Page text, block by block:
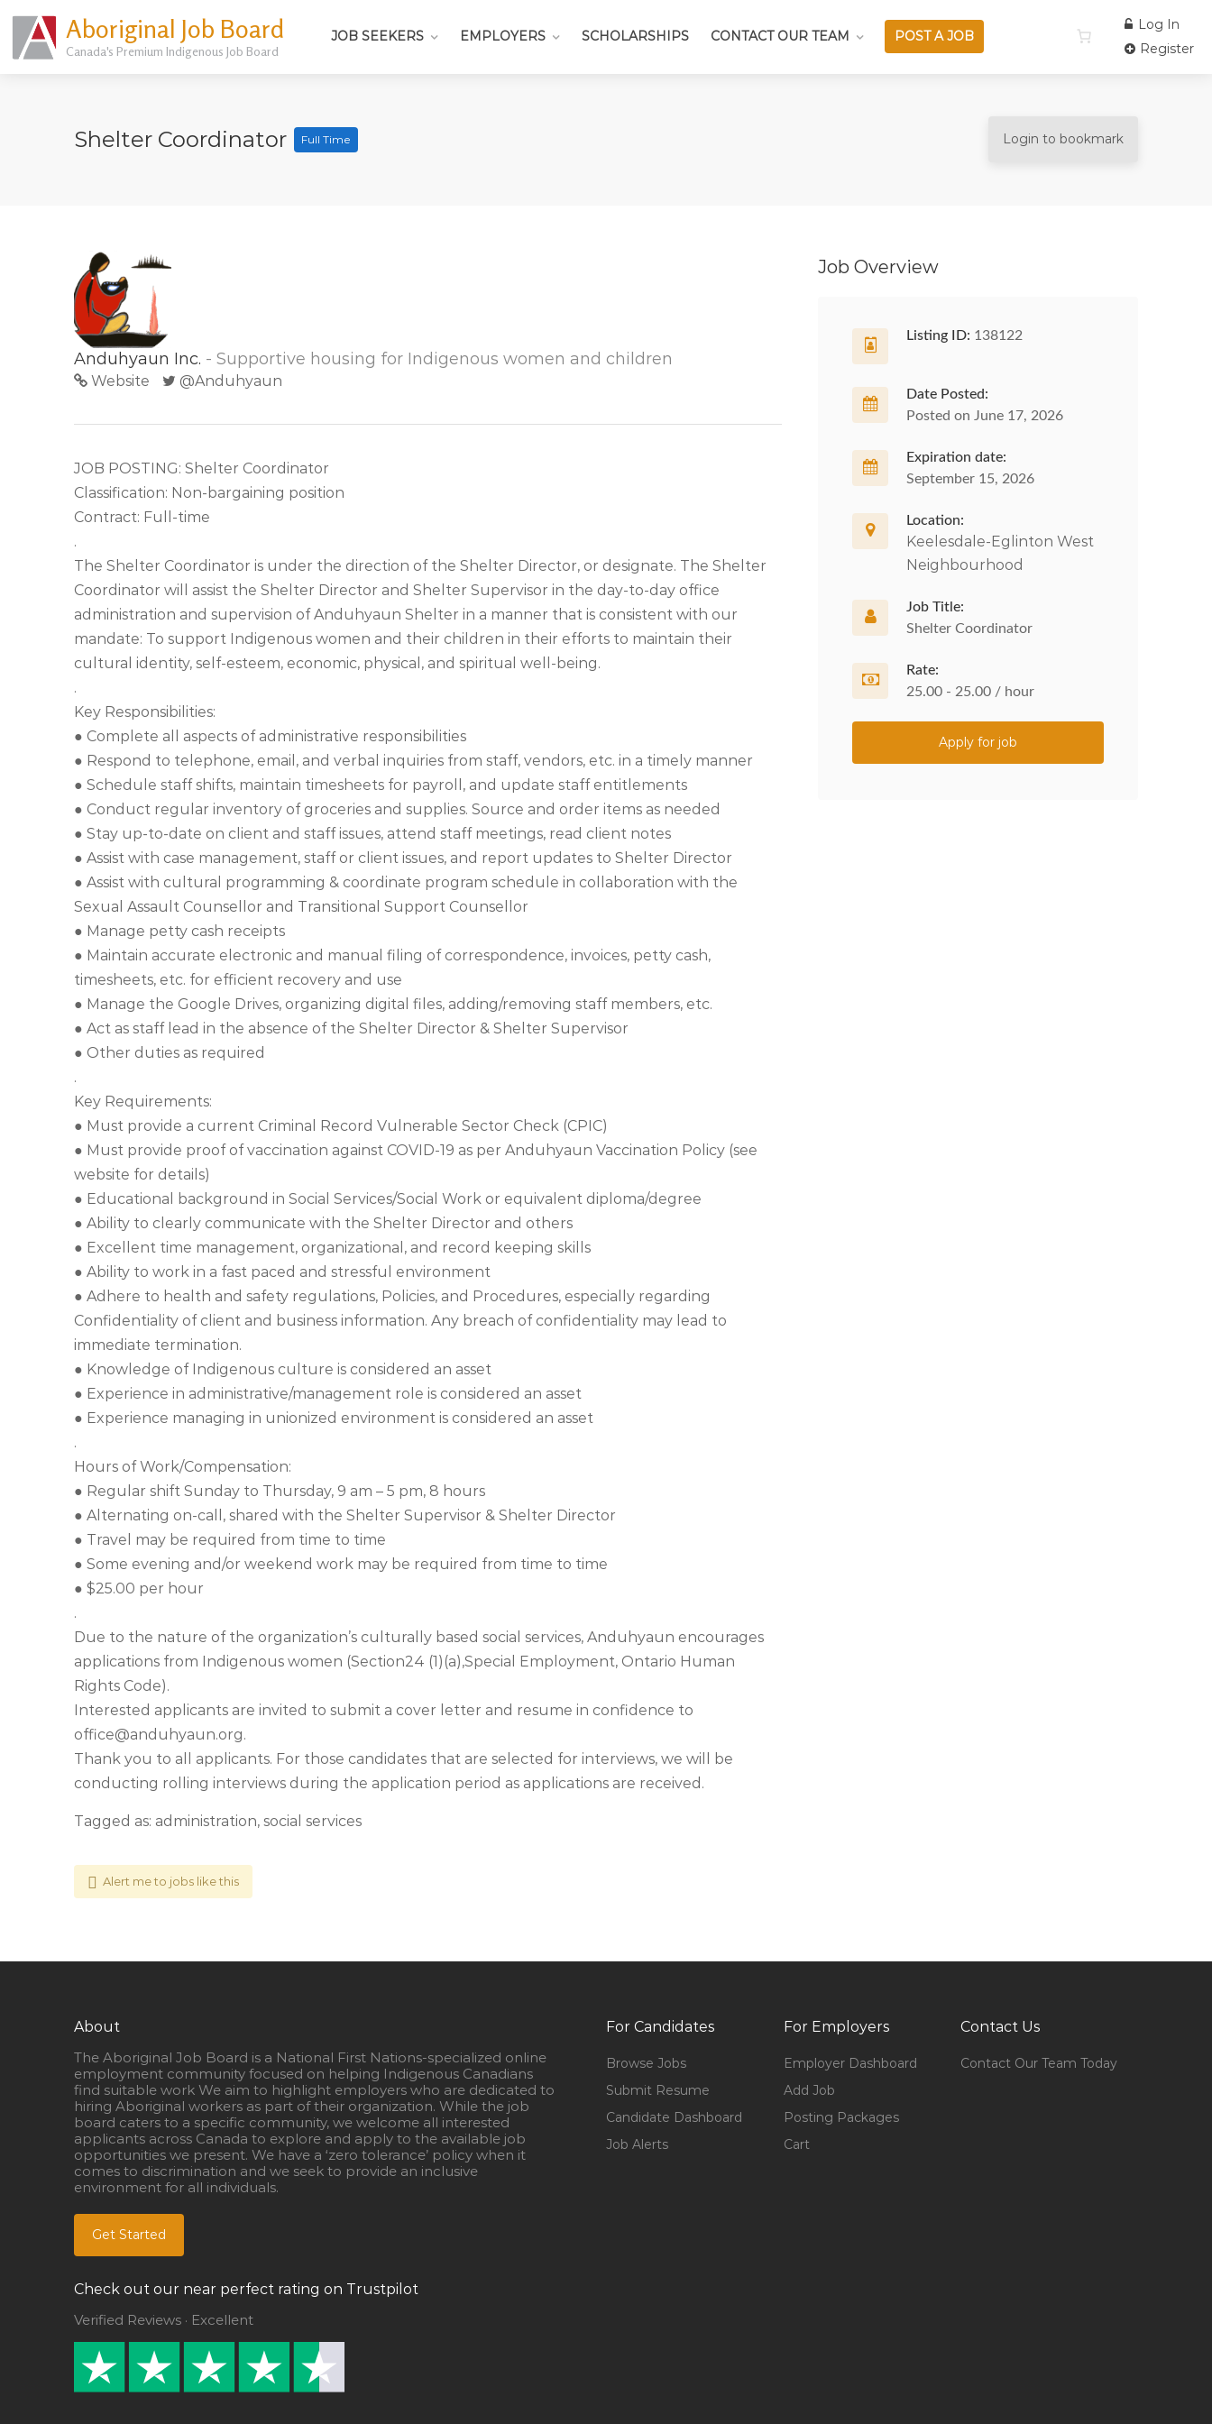
Aboriginal Job Board
Canada's Premium Indigenous Job Board
JOB SEEKERS EMPLOYERS SCHOLARSHIPS CONTACT OUR TEAM POST A JOB
Log In
Register
Shelter Coordinator Full Time Login to bookmark
Anduhyaun Inc. - Supportive housing for Indigenous women and children
Website @Anduhyaun
JOB POSTING: Shelter Coordinator
Classification: Non-bargaining position
Contract: Full-time
.
The Shelter Coordinator is under the direction of the Shelter Director, or designate. The Shelter
Coordinator will assist the Shelter Director and Shelter Supervisor in the day-to-day office
administration and supervision of Anduhyaun Shelter in a manner that is consistent with our
mandate: To support Indigenous women and their children in their efforts to maintain their
cultural identity, self-esteem, economic, physical, and spiritual well-being.
.
Key Responsibilities:
● Complete all aspects of administrative responsibilities
● Respond to telephone, email, and verbal inquiries from staff, vendors, etc. in a timely manner
● Schedule staff shifts, maintain timesheets for payroll, and update staff entitlements
● Conduct regular inventory of groceries and supplies. Source and order items as needed
● Stay up-to-date on client and staff issues, attend staff meetings, read client notes
● Assist with case management, staff or client issues, and report updates to Shelter Director
● Assist with cultural programming & coordinate program schedule in collaboration with the
Sexual Assault Counsellor and Transitional Support Counsellor
● Manage petty cash receipts
● Maintain accurate electronic and manual filing of correspondence, invoices, petty cash,
timesheets, etc. for efficient recovery and use
● Manage the Google Drives, organizing digital files, adding/removing staff members, etc.
● Act as staff lead in the absence of the Shelter Director & Shelter Supervisor
● Other duties as required
.
Key Requirements:
● Must provide a current Criminal Record Vulnerable Sector Check (CPIC)
● Must provide proof of vaccination against COVID-19 as per Anduhyaun Vaccination Policy (see
website for details)
● Educational background in Social Services/Social Work or equivalent diploma/degree
● Ability to clearly communicate with the Shelter Director and others
● Excellent time management, organizational, and record keeping skills
● Ability to work in a fast paced and stressful environment
● Adhere to health and safety regulations, Policies, and Procedures, especially regarding
Confidentiality of client and business information. Any breach of confidentiality may lead to
immediate termination.
● Knowledge of Indigenous culture is considered an asset
● Experience in administrative/management role is considered an asset
● Experience managing in unionized environment is considered an asset
.
Hours of Work/Compensation:
● Regular shift Sunday to Thursday, 9 am – 5 pm, 8 hours
● Alternating on-call, shared with the Shelter Supervisor & Shelter Director
● Travel may be required from time to time
● Some evening and/or weekend work may be required from time to time
● $25.00 per hour
.
Due to the nature of the organization’s culturally based social services, Anduhyaun encourages
applications from Indigenous women (Section24 (1)(a),Special Employment, Ontario Human
Rights Code).
Interested applicants are invited to submit a cover letter and resume in confidence to
office@anduhyaun.org.
Thank you to all applicants. For those candidates that are selected for interviews, we will be
conducting rolling interviews during the application period as applications are received.
Tagged as: administration, social services
Alert me to jobs like this
Job Overview
Listing ID: 138122
Date Posted:
Posted on June 17, 2026
Expiration date:
September 15, 2026
Location:
Keelesdale-Eglinton West
Neighbourhood
Job Title:
Shelter Coordinator
Rate:
25.00 - 25.00 / hour
Apply for job
About
The Aboriginal Job Board is a National First Nations-specialized online
employment community focused on helping Indigenous Canadians
find suitable work We aim to highlight employers who are dedicated to
hiring Aboriginal workers as part of their organization. While the job
board caters to a specific community, we welcome all interested
applicants across Canada to explore and apply to the available job
opportunities we present. We have a ‘zero tolerance’ policy when it
comes to discrimination and we seek to provide an inclusive
environment for all individuals.
Get Started
Check out our near perfect rating on Trustpilot
Verified Reviews · Excellent
For Candidates
Browse Jobs
Submit Resume
Candidate Dashboard
Job Alerts
For Employers
Employer Dashboard
Add Job
Posting Packages
Cart
Contact Us
Contact Our Team Today